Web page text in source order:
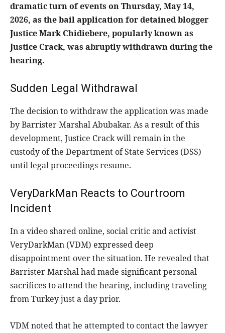
dramatic turn of events on Thursday, May 14,
2026, as the bail application for detained blogger
Justice Mark Chidiebere, popularly known as
Justice Crack, was abruptly withdrawn during the
hearing.
Sudden Legal Withdrawal
The decision to withdraw the application was made
by Barrister Marshal Abubakar. As a result of this
development, Justice Crack will remain in the
custody of the Department of State Services (DSS)
until legal proceedings resume.
VeryDarkMan Reacts to Courtroom
Incident
In a video shared online, social critic and activist
VeryDarkMan (VDM) expressed deep
disappointment over the situation. He revealed that
Barrister Marshal had made significant personal
sacrifices to attend the hearing, including traveling
from Turkey just a day prior.
VDM noted that he attempted to contact the lawyer